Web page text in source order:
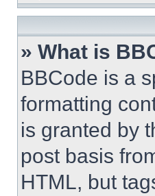
» What is
BBCode is a
formatting
is granted by
post basis
HTML, but